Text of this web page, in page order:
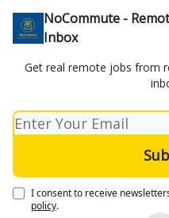
NoCommute -
Inbox
Get real remote jobs from
I consent to receive
policy.